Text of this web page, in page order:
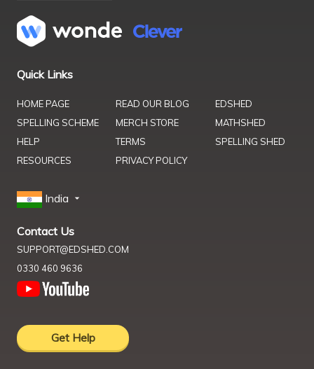
Quick Links
HOME PAGE
SPELLING SCHEME
HELP
RESOURCES
READ OUR BLOG
MERCH STORE
TERMS
PRIVACY POLICY
EDSHED
MATHSHED
SPELLING SHED
India
Contact Us
SUPPORT@EDSHED.COM
0330 460 9636
Get Help